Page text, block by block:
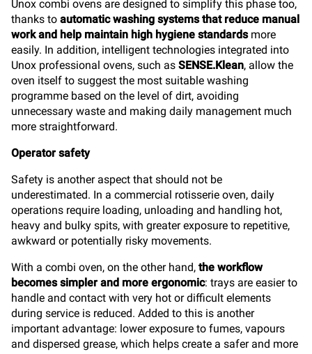
Unox combi ovens are designed to simplify this phase too,
thanks to automatic washing systems that reduce manual
work and help maintain high hygiene standardsmore
easily. In addition, intelligent technologies integrated into
Unox professional ovens, such as SENSE.Klean, allow the
oven itself to suggest the most suitable washing
programme based on the level of dirt, avoiding
unnecessary waste and making daily management much
more straightforward.
Operator safety
Safety is another aspect that should not be
underestimated. In a commercial rotisserie oven, daily
operations require loading, unloading and handling hot,
heavy and bulky spits, with greater exposure to repetitive,
awkward or potentially risky movements.
With a combi oven, on the other hand, the workflow
becomes simpler and more ergonomic: trays are easier to
handle and contact with very hot or difficult elements
during service is reduced. Added to this is another
important advantage: lower exposure to fumes, vapours
and dispersed grease, which helps create a safer and more